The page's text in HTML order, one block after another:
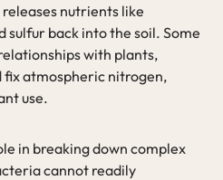
nutrients like
sulfur back into the soil. Some
with plants,
fix atmospheric nitrogen,
use.
in breaking down complex
cannot readily